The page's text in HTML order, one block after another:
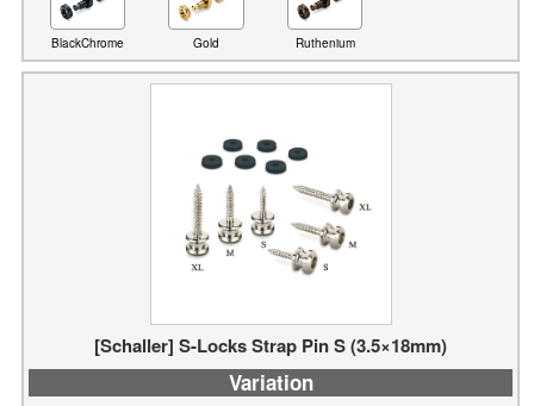
BlackChrome Gold Ruthenium
[Schaller] S-Locks Strap Pin S (3.5×18mm)
Variation